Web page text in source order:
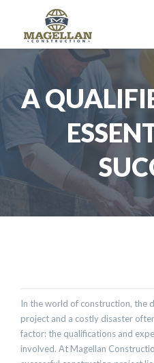
A
In the world of construction, the
project and a costly disaster
factor: the qualifications and
involved. At Magellan